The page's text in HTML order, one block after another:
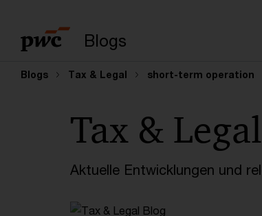
Blogs
Blogs Tax & Legal short-term operation
Tax & Legal
Aktuelle Entwicklungen und